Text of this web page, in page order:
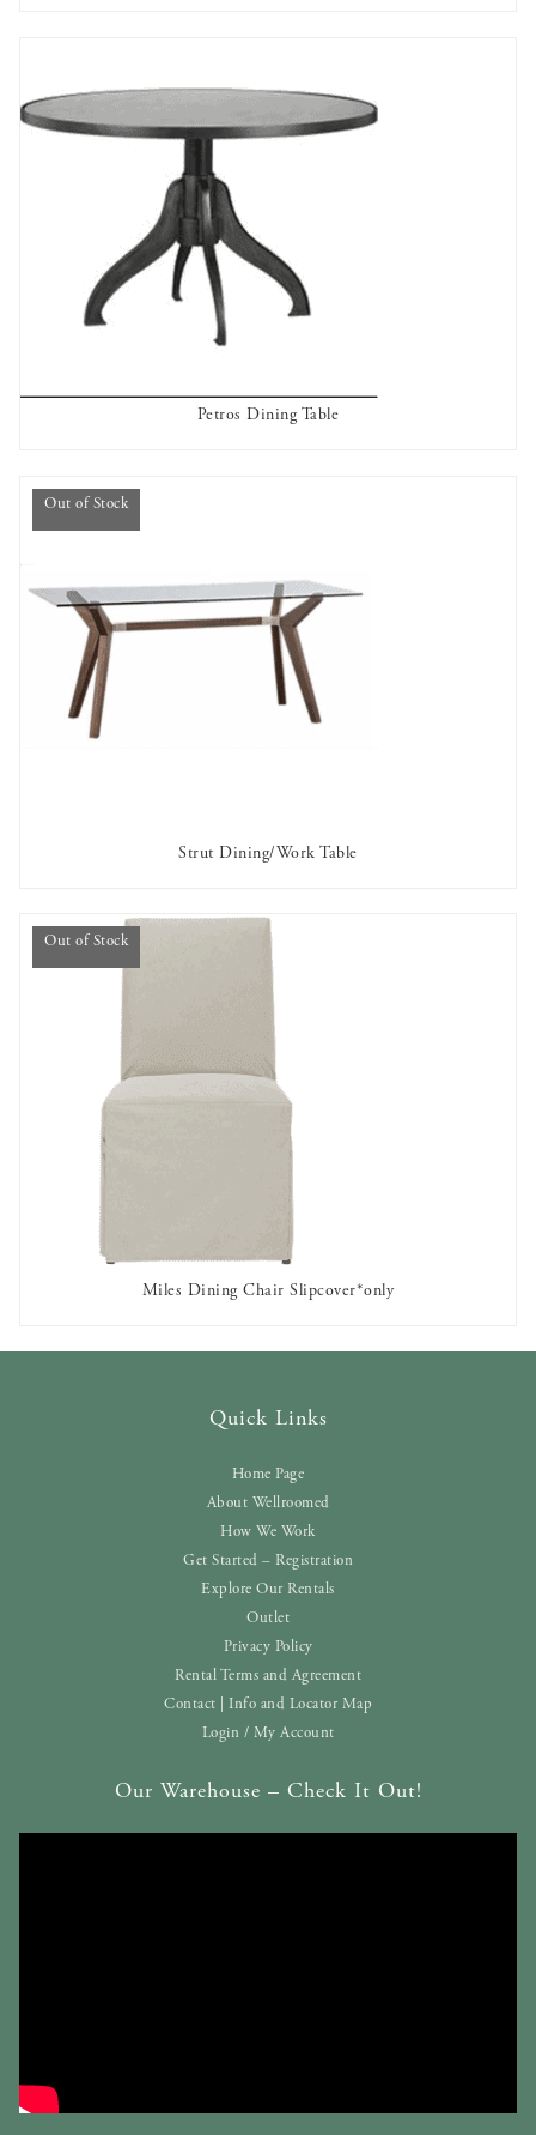
AVAILABLE TO RENT
Petros Dining Table
Out of Stock
OUT OF STOCK
Strut Dining/Work Table
Out of Stock
OUT OF STOCK
Miles Dining Chair Slipcover*only
Quick Links
Home Page
About Wellroomed
How We Work
Get Started – Registration
Explore Our Rentals
Outlet
Privacy Policy
Rental Terms and Agreement
Contact | Info and Locator Map
Login / My Account
Our Warehouse – Check It Out!